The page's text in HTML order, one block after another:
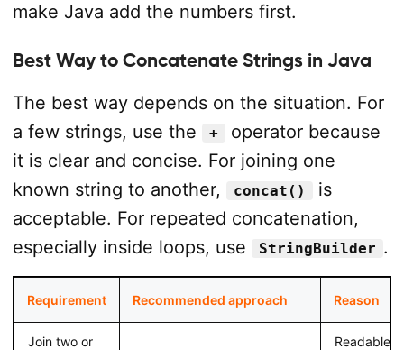
make Java add the numbers first.
Best Way to Concatenate Strings in Java
The best way depends on the situation. For
a few strings, use the
+
operator because
it is clear and concise. For joining one
known string to another,
concat()
is
acceptable. For repeated concatenation,
especially inside loops, use
StringBuilder .
Requirement Recommended approach Reason
Join two or
Readable